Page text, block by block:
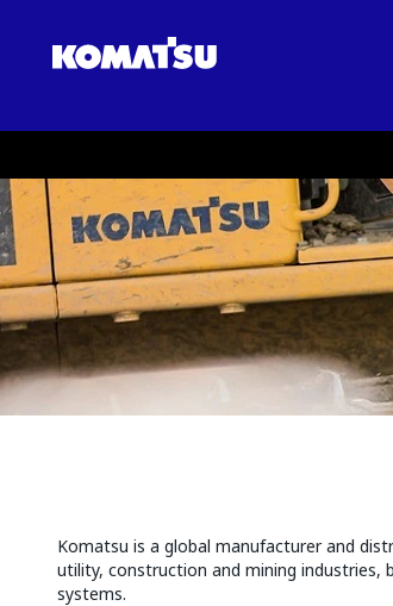
Komatsu is a global manufacturer and
utility, construction and mining industries,
systems.